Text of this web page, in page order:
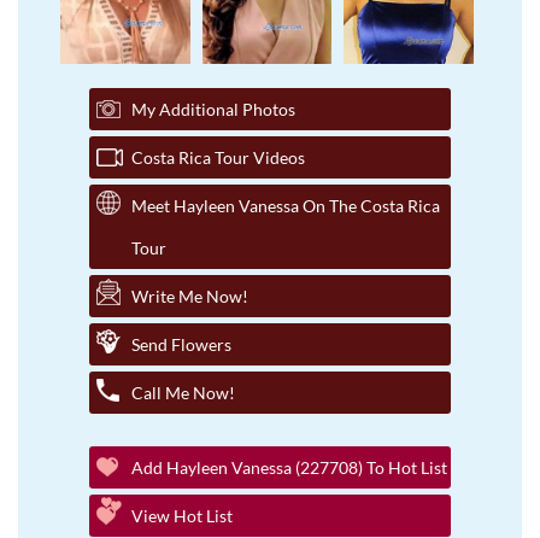
My Additional Photos
Costa Rica Tour Videos
Meet Hayleen Vanessa On The Costa Rica
Tour
Write Me Now!
Send Flowers
Call Me Now!
Add Hayleen Vanessa (227708) To Hot List
View Hot List